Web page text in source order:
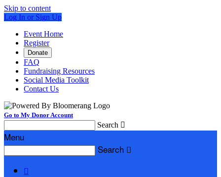
Skip to content
Log In or Sign Up
Event Home
Register
Donate
FAQ
Fundraising Resources
Social Media Toolkit
Contact Us
Go to My Donor Account
Search 
Menu
Search 
